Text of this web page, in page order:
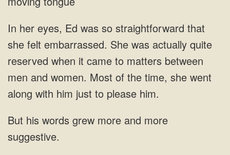
was so straightforward that
she felt embarrassed. She was actually quite
reserved when it came to matters between
men and women. Most of
grew more and more